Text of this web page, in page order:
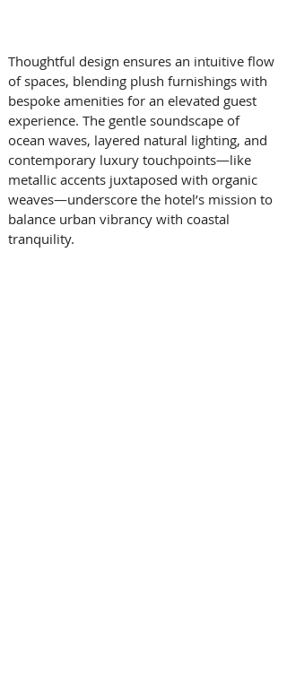
Thoughtful design ensures an intuitive flow
of spaces, blending plush furnishings with
bespoke amenities for an elevated guest
experience. The gentle soundscape of
ocean waves, layered natural lighting, and
contemporary luxury touchpoints—like
metallic accents juxtaposed with organic
weaves—underscore the hotel’s mission to
balance urban vibrancy with coastal
tranquility.